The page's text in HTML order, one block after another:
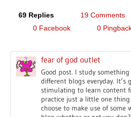
69 Replies 19 Comments
0 Facebook
0
fear of god outlet
Good post. I study
different blogs everyday.
stimulating to learn content
practice just a little one
choose to make use of